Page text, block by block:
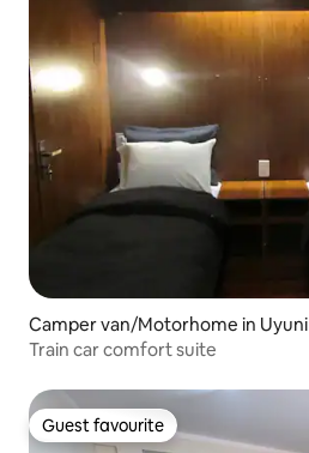
Camper van/Motorhome in Uyuni
Train car comfort suite
Guest favourite
Guest favourite